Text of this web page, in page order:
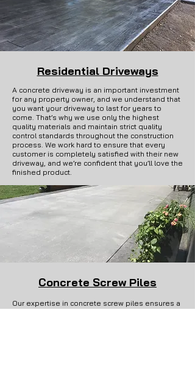
Residential Driveways
A concrete driveway is an important investment
for any property owner, and we understand that
you want your driveway to last for years to
come. That’s why we use only the highest
quality materials and maintain strict quality
control standards throughout the construction
process. We work hard to ensure that every
customer is completely satisfied with their new
driveway, and we’re confident that you’ll love the
finished product.
Concrete Screw Piles
Our expertise in concrete screw piles ensures a